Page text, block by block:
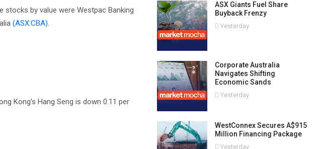
by value were Westpac Banking
(ASX:CBA).
Kong’s Hang Seng is down 0.11 per
ASX Giants Fuel Share
Buyback Frenzy
Yesterday
Corporate Australia
Navigates Shifting
Economic Sands
Yesterday
WestConnex Secures A$915
Million Financing Package
Yesterday